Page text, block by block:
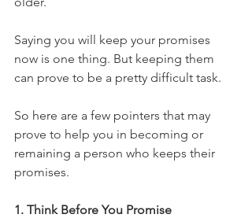
Saying you will keep your promises
now is one thing. But keeping them
can prove to be a pretty difficult task.
So here are a few pointers that may
prove to help you in becoming or
remaining a person who keeps their
promises.
1. Think Before You Promise